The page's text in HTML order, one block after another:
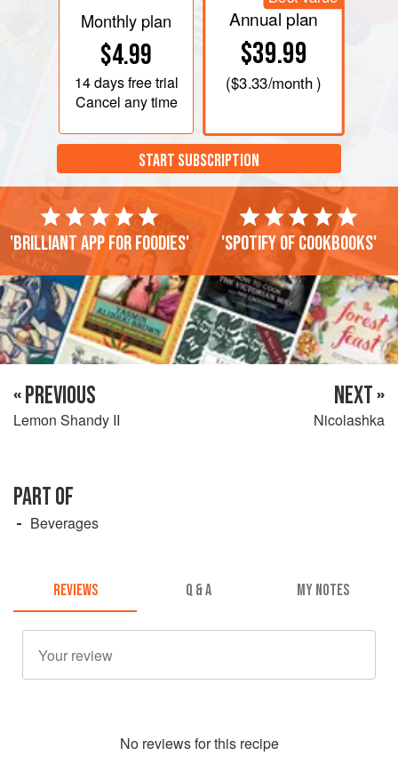
Monthly plan
$4.99
14 daysfree trial
Cancel any time
Annual plan
$39.99
($3.33/month )
START SUBSCRIPTION
'Brilliant app for foodies' 'Spotify of cookbooks'
« PREVIOUS
Lemon Shandy II
NEXT »
Nicolashka
PART OF
Beverages
REVIEWS Q & A MY NOTES
No reviews for this recipe